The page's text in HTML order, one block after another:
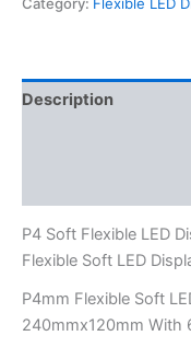
Description
P4 Soft Flexible LED
Flexible Soft LED
P4mm Flexible Soft
240mmx120mm With